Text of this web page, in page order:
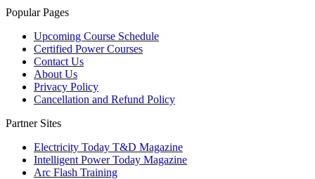
Popular Pages
Upcoming Course Schedule
Certified Power Courses
Contact Us
About Us
Privacy Policy
Cancellation and Refund Policy
Partner Sites
Electricity Today T&D Magazine
Intelligent Power Today Magazine
Arc Flash Training